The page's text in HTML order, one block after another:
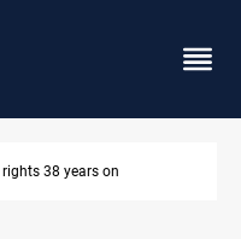
Mazen in Baghdad